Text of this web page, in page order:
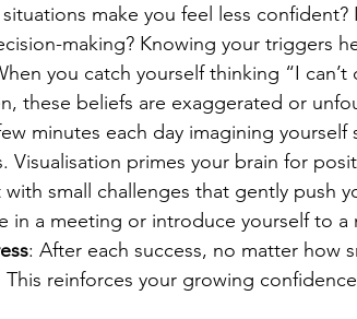
make you feel less confident?
making? Knowing your triggers
you catch yourself thinking “I can’t
these beliefs are exaggerated or
minutes each day imagining yourself
Visualisation primes your brain for
with small challenges that gently push
in a meeting or introduce yourself to a
: After each success, no matter how
reinforces your growing